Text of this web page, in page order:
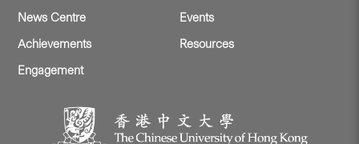
News Centre
Events
Achievements
Resources
Engagement